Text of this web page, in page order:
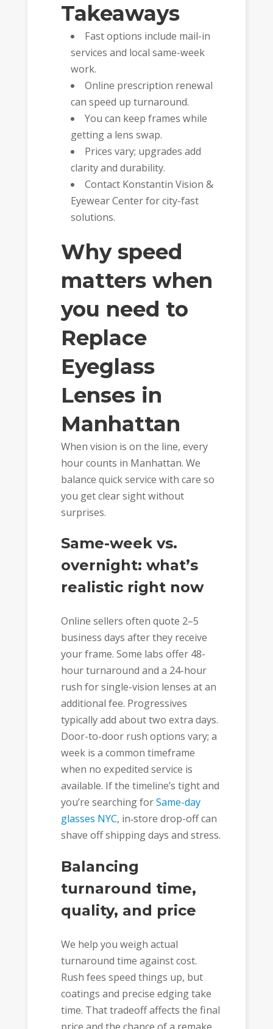
Takeaways
Fast options include mail-in
services and local same-week
work.
Online prescription renewal
can speed up turnaround.
You can keep frames while
getting a lens swap.
Prices vary; upgrades add
clarity and durability.
Contact Konstantin Vision &
Eyewear Center for city-fast
solutions.
Why speed
matters when
you need to
Replace
Eyeglass
Lenses in
Manhattan
When vision is on the line, every
hour counts in Manhattan. We
balance quick service with care so
you get clear sight without
surprises.
Same-week vs.
overnight: what’s
realistic right now
Online sellers often quote 2–5
business days after they receive
your frame. Some labs offer 48-
hour turnaround and a 24-hour
rush for single-vision lenses at an
additional fee. Progressives
typically add about two extra days.
Door-to-door rush options vary; a
week is a common timeframe
when no expedited service is
available. If the timeline’s tight and
you’re searching forSame-day
glasses NYC, in‑store drop-off can
shave off shipping days and stress.
Balancing
turnaround time,
quality, and price
We help you weigh actual
turnaround time against cost.
Rush fees speed things up, but
coatings and precise edging take
time. That tradeoff affects the final